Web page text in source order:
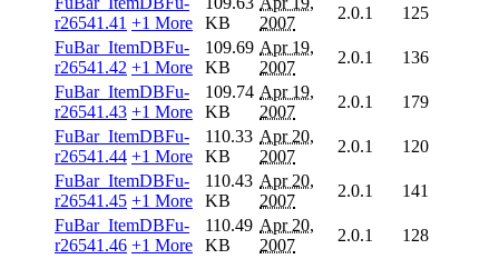
r26541.41 +1 More
KB
2007
2.0.1
125
FuBar_ItemDBFu-
r26541.42 +1 More
109.69
KB
Apr 19,
2007
2.0.1
136
FuBar_ItemDBFu-
r26541.43 +1 More
109.74
KB
Apr 19,
2007
2.0.1
179
FuBar_ItemDBFu-
r26541.44 +1 More
110.33
KB
Apr 20,
2007
2.0.1
120
FuBar_ItemDBFu-
r26541.45 +1 More
110.43
KB
Apr 20,
2007
2.0.1
141
FuBar_ItemDBFu-
r26541.46 +1 More
110.49
KB
Apr 20,
2007
2.0.1
128